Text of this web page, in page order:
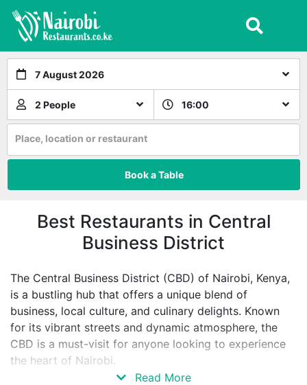
7 August 2026
2 People 16:00
Place, location or restaurant
Book a Table
Best Restaurants in Central
Business District
The Central Business District (CBD) of Nairobi, Kenya,
is a bustling hub that offers a unique blend of
business, local culture, and culinary delights. Known
for its vibrant streets and dynamic atmosphere, the
CBD is a must-visit for anyone looking to experience
the heart of Nairobi.
Read More